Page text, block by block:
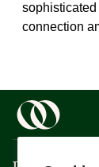
connection